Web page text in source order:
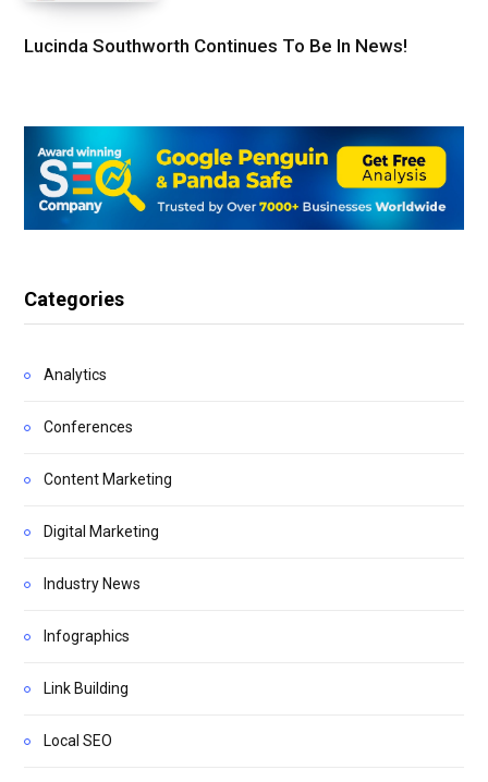
Lucinda Southworth Continues To Be In News!
Categories
Analytics
Conferences
Content Marketing
Digital Marketing
Industry News
Infographics
Link Building
Local SEO